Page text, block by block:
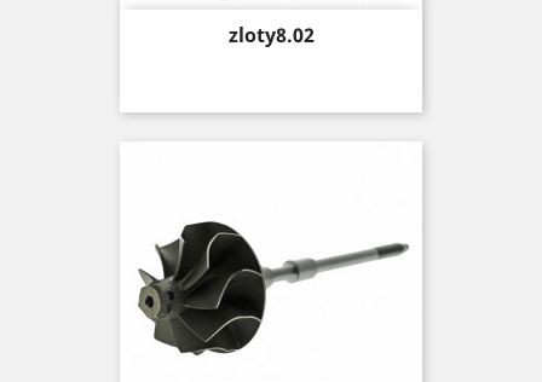
Price
zloty8.02